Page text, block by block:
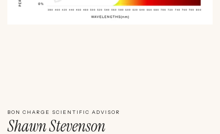
BON CHARGE SCIENTIFIC ADVISOR
Shawn Stevenson